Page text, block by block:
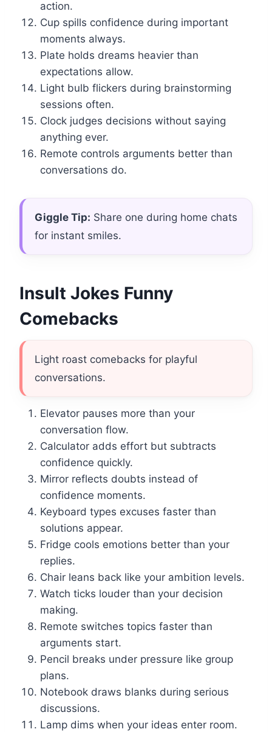
action.
Cup spills confidence during important
moments always.
Plate holds dreams heavier than
expectations allow.
Light bulb flickers during brainstorming
sessions often.
Clock judges decisions without saying
anything ever.
Remote controls arguments better than
conversations do.
Giggle Tip: Share one during home chats
for instant smiles.
Insult Jokes Funny
Comebacks
Light roast comebacks for playful
conversations.
Elevator pauses more than your
conversation flow.
Calculator adds effort but subtracts
confidence quickly.
Mirror reflects doubts instead of
confidence moments.
Keyboard types excuses faster than
solutions appear.
Fridge cools emotions better than your
replies.
Chair leans back like your ambition levels.
Watch ticks louder than your decision
making.
Remote switches topics faster than
arguments start.
Pencil breaks under pressure like group
plans.
Notebook draws blanks during serious
discussions.
Lamp dims when your ideas enter room.